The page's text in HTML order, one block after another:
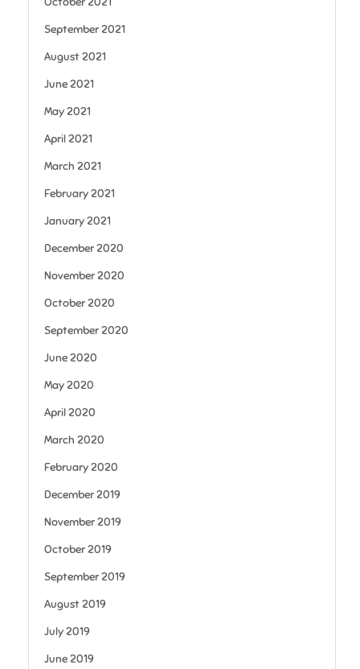
September 2021
August 2021
June 2021
May 2021
April 2021
March 2021
February 2021
January 2021
December 2020
November 2020
October 2020
September 2020
June 2020
May 2020
April 2020
March 2020
February 2020
December 2019
November 2019
October 2019
September 2019
August 2019
July 2019
June 2019